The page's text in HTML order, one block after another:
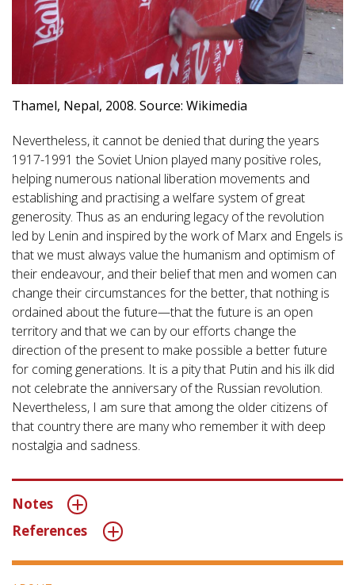
Thamel, Nepal, 2008. Source: Wikimedia
Nevertheless, it cannot be denied that during the years
1917-1991 the Soviet Union played many positive roles,
helping numerous national liberation movements and
establishing and practising a welfare system of great
generosity. Thus as an enduring legacy of the revolution
led by Lenin and inspired by the work of Marx and Engels is
that we must always value the humanism and optimism of
their endeavour, and their belief that men and women can
change their circumstances for the better, that nothing is
ordained about the future—that the future is an open
territory and that we can by our efforts change the
direction of the present to make possible a better future
for coming generations. It is a pity that Putin and his ilk did
not celebrate the anniversary of the Russian revolution.
Nevertheless, I am sure that among the older citizens of
that country there are many who remember it with deep
nostalgia and sadness.
Notes
References